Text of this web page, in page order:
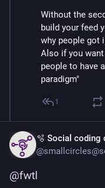
Without the
build your feed
why people got
Also if you want
people to have
paradigm"
1
🫧 Social coding
@fwtl